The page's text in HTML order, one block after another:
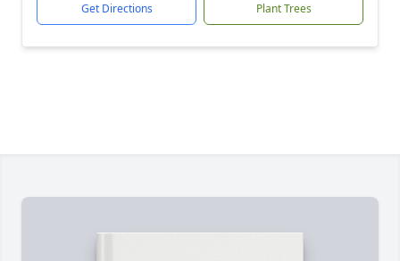
Get Directions Plant Trees